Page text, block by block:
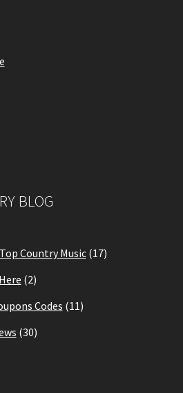
BLOG
Country Music(17)
(2)
Codes (11)
(30)